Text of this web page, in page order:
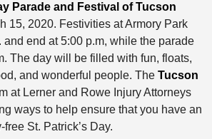
Parade and Festival of Tucson
15, 2020. Festivities at Armory Park
and end at 5:00 p.m, while the parade
The day will be filled with fun, floats,
and wonderful people. The Tucson
at Lerner and Rowe Injury Attorneys
ways to help ensure that you have an
St. Patrick’s Day.